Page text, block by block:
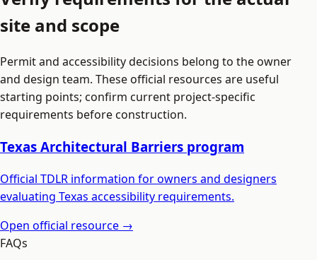
site and scope
Permit and accessibility decisions belong to the owner
and design team. These official resources are useful
starting points; confirm current project-specific
requirements before construction.
Texas Architectural Barriers program
Official TDLR information for owners and designers
evaluating Texas accessibility requirements.
Open official resource →
FAQs